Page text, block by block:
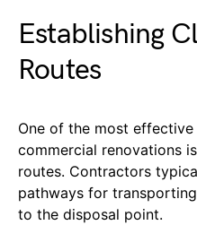
Establishing
Routes
One of the most
commercial renovations
routes. Contractors
pathways for
to the disposal point.